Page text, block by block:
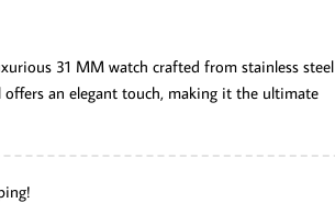
31 MM watch crafted from stainless steel
an elegant touch, making it the ultimate